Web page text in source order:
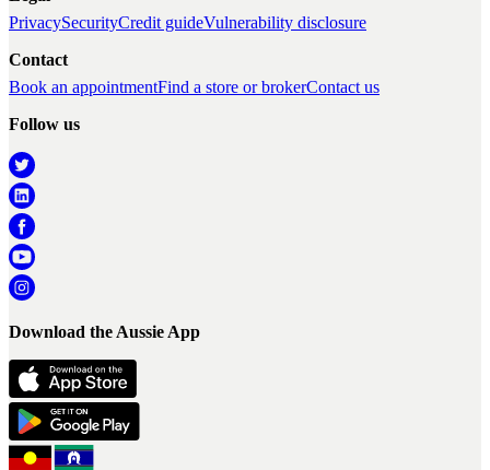
PrivacySecurityCredit guideVulnerability disclosure
Contact
Book an appointmentFind a store or brokerContact us
Follow us
Download the Aussie App